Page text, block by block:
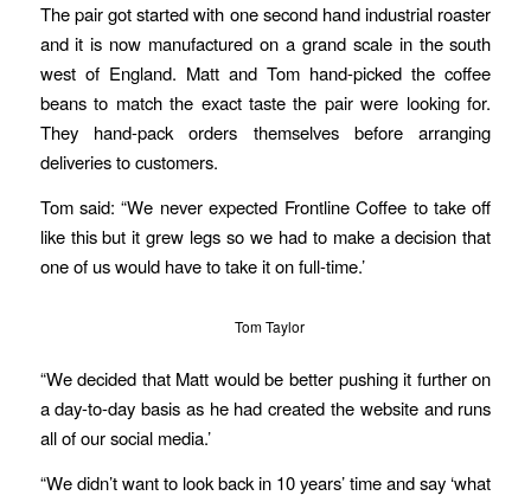
The pair got started with one second hand industrial roaster
and it is now manufactured on a grand scale in the south
west of England. Matt and Tom hand-picked the coffee
beans to match the exact taste the pair were looking for.
They hand-pack orders themselves before arranging
deliveries to customers.
Tom said: “We never expected Frontline Coffee to take off
like this but it grew legs so we had to make a decision that
one of us would have to take it on full-time.’
Tom Taylor
“We decided that Matt would be better pushing it further on
a day-to-day basis as he had created the website and runs
all of our social media.’
“We didn’t want to look back in 10 years’ time and say ‘what